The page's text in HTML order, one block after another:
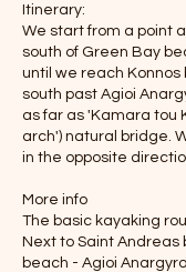
Itinerary:
We start from a point
south of Green Bay
until we reach Konnos
south past Agioi
as far as 'Kamara tou
arch') natural bridge.
in the opposite
More info
The basic kayaking
Next to Saint Andreas
beach - Agioi